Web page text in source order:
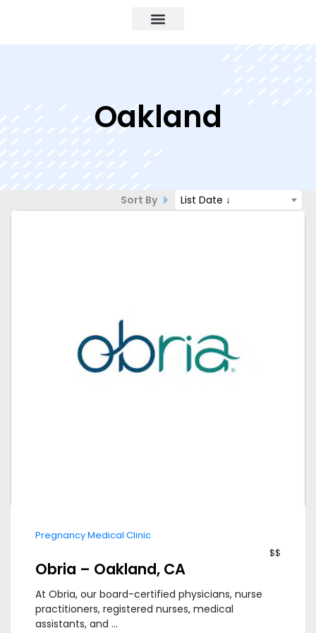
Oakland
Sort By List Date ↓
Pregnancy Medical Clinic
$$
Obria – Oakland, CA
At Obria, our board-certified physicians, nurse
practitioners, registered nurses, medical
assistants, and ...